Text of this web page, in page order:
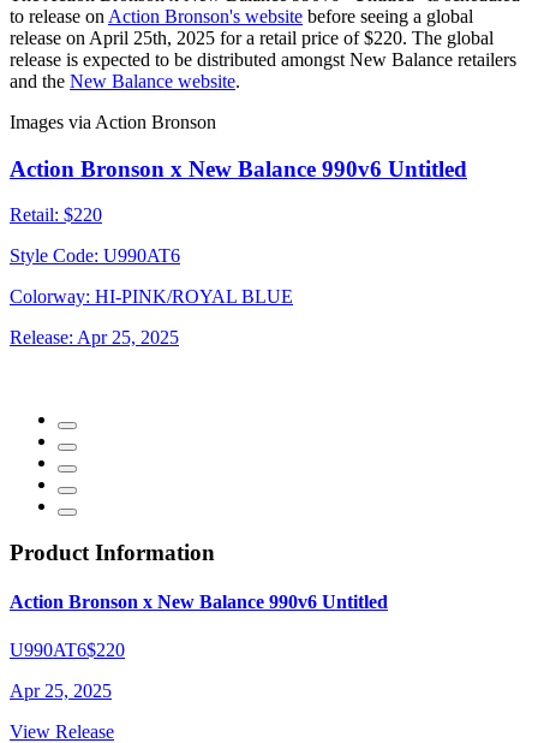
to release on Action Bronson's website before seeing a global
release on April 25th, 2025 for a retail price of $220. The global
release is expected to be distributed amongst New Balance retailers
and the New Balance website.
Images via Action Bronson
Action Bronson x New Balance 990v6 Untitled
Retail: $220
Style Code: U990AT6
Colorway: HI-PINK/ROYAL BLUE
Release: Apr 25, 2025
Product Information
Action Bronson x New Balance 990v6 Untitled
U990AT6$220
Apr 25, 2025
View Release